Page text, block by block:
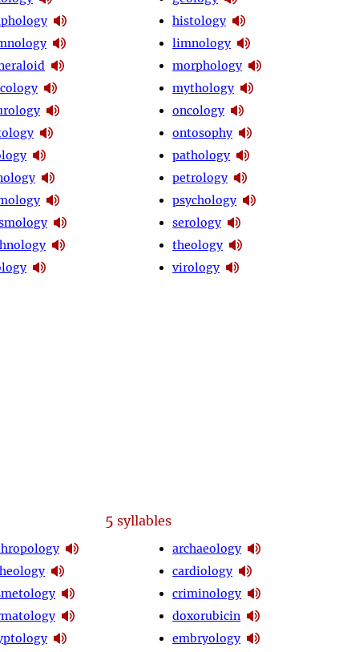
histology
limnology
morphology
mythology
oncology
ontosophy
pathology
petrology
psychology
serology
theology
virology
5 syllables
archaeology
cardiology
criminology
doxorubicin
embryology